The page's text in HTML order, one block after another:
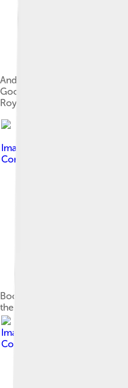
Andrea Bocelli and Song
Goodbye at the East Meets
Royal Albert Hall, June 2012
Image by
Commons Attribution-Share
Bocelli and his son Matteo
the presentation of the album
Image by
Commons Attribution 2.0